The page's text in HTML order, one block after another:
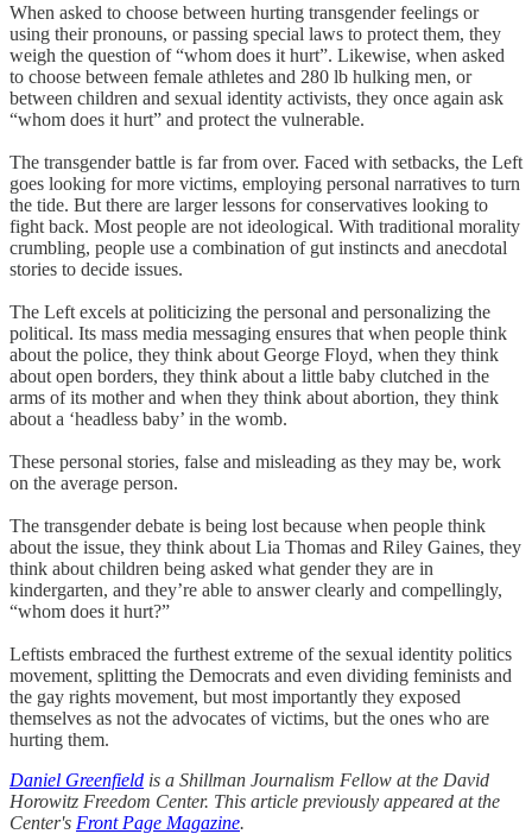
When asked to choose between hurting transgender feelings or
using their pronouns, or passing special laws to protect them, they
weigh the question of “whom does it hurt”. Likewise, when asked
to choose between female athletes and 280 lb hulking men, or
between children and sexual identity activists, they once again ask
“whom does it hurt” and protect the vulnerable.
The transgender battle is far from over. Faced with setbacks, the Left
goes looking for more victims, employing personal narratives to turn
the tide. But there are larger lessons for conservatives looking to
fight back. Most people are not ideological. With traditional morality
crumbling, people use a combination of gut instincts and anecdotal
stories to decide issues.
The Left excels at politicizing the personal and personalizing the
political. Its mass media messaging ensures that when people think
about the police, they think about George Floyd, when they think
about open borders, they think about a little baby clutched in the
arms of its mother and when they think about abortion, they think
about a ‘headless baby’ in the womb.
These personal stories, false and misleading as they may be, work
on the average person.
The transgender debate is being lost because when people think
about the issue, they think about Lia Thomas and Riley Gaines, they
think about children being asked what gender they are in
kindergarten, and they’re able to answer clearly and compellingly,
“whom does it hurt?”
Leftists embraced the furthest extreme of the sexual identity politics
movement, splitting the Democrats and even dividing feminists and
the gay rights movement, but most importantly they exposed
themselves as not the advocates of victims, but the ones who are
hurting them.
Daniel Greenfield is a Shillman Journalism Fellow at the David
Horowitz Freedom Center. This article previously appeared at the
Center's Front Page Magazine.